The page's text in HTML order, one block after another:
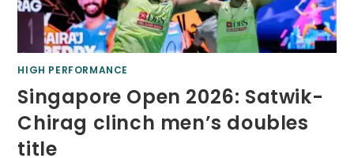
HIGH PERFORMANCE
Singapore Open 2026: Satwik-
Chirag clinch men’s doubles
title